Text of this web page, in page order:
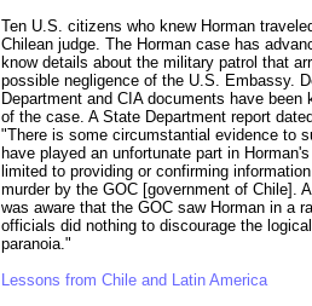
Ten U.S. citizens who knew Horman
Chilean judge. The Horman case has
know details about the military patrol that
possible negligence of the U.S. Embassy.
Department and CIA documents have
of the case. A State Department report
"There is some circumstantial evidence to
have played an unfortunate part in
limited to providing or confirming
murder by the GOC [government of Chile].
was aware that the GOC saw Horman in a
officials did nothing to discourage the
paranoia."
Lessons from Chile and Latin America